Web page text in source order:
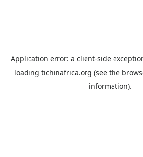
Application error: a client-side
loading tichinafrica.org (see the
information).